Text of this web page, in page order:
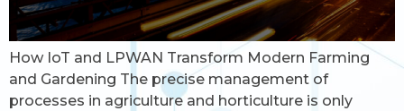
How IoT and LPWAN Transform Modern Farming
and Gardening The precise management of
processes in agriculture and horticulture is only